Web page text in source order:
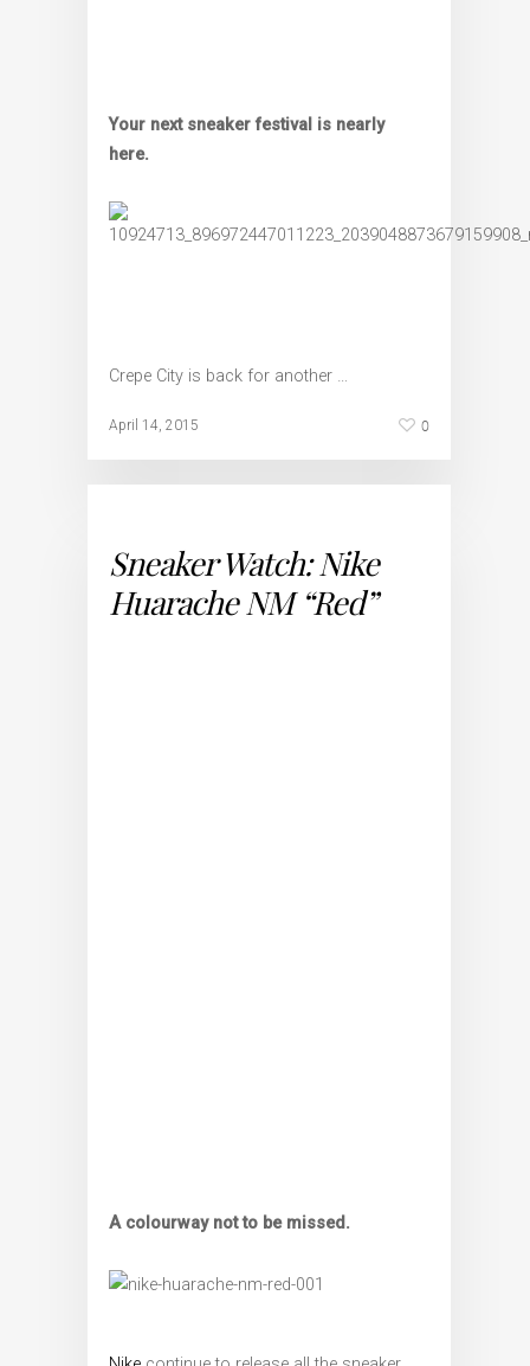
Your next sneaker festival is nearly
here.
Crepe City is back for another …
April 14, 2015 0
Sneaker Watch: Nike
Huarache NM “Red”
A colourway not to be missed.